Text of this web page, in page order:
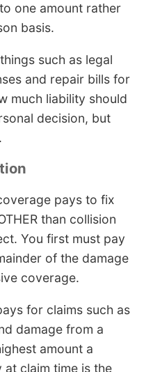
one amount rather
basis.
such as legal
and repair bills for
much liability should
decision, but
pays to fix
than collision
You first must pay
of the damage
coverage.
for claims such as
damage from a
amount a
at claim time is the